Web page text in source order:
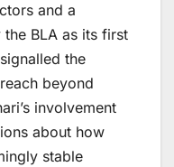
and a
BLA as its first
the
beyond
involvement
about how
stable